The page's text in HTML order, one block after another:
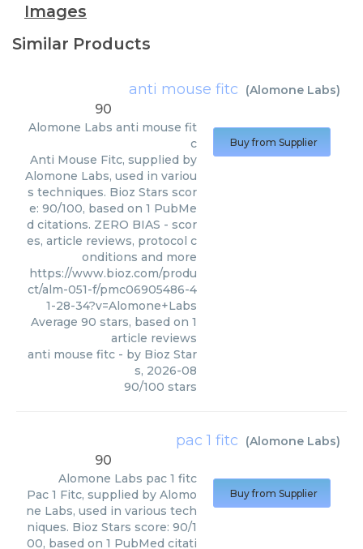
Images
Similar Products
anti mouse fitc (Alomone Labs)
90
Alomone Labs anti mouse fit
c
Anti Mouse Fitc, supplied by
Alomone Labs, used in variou
s techniques. Bioz Stars scor
e: 90/100, based on 1 PubMe
d citations. ZERO BIAS - scor
es, article reviews, protocol c
onditions and more
https://www.bioz.com/produ
ct/alm-051-f/pmc06905486-4
1-28-34?v=Alomone+Labs
Average 90 stars, based on 1
article reviews
anti mouse fitc - by Bioz Star
s, 2026-08
90/100 stars
Buy from Supplier
pac 1 fitc (Alomone Labs)
90
Alomone Labs pac 1 fitc
Pac 1 Fitc, supplied by Alomo
ne Labs, used in various tech
niques. Bioz Stars score: 90/1
00, based on 1 PubMed citati
Buy from Supplier